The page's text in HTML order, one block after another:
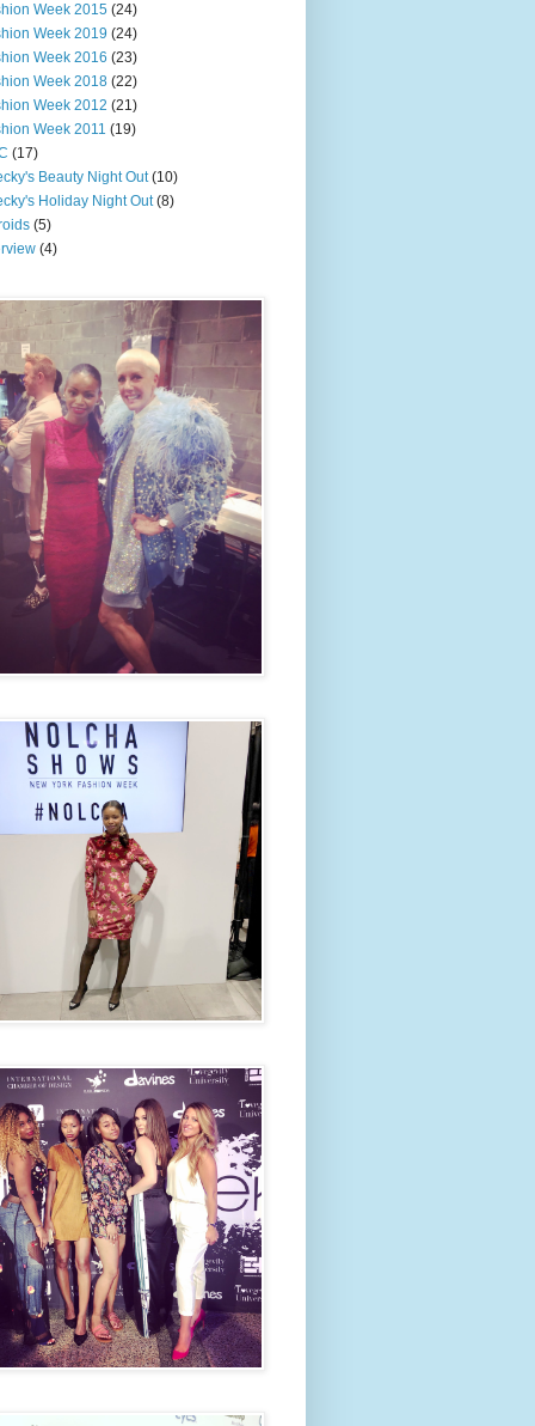
Week 2015 (24)
Week 2019 (24)
Week 2016 (23)
Week 2018 (22)
Week 2012 (21)
Week 2011 (19)
(17)
Beauty Night Out (10)
Holiday Night Out (8)
(5)
(4)